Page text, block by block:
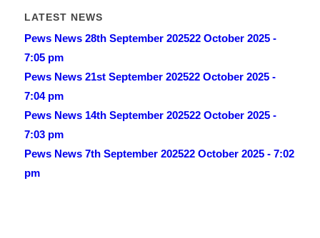
LATEST NEWS
Pews News 28th September 202522 October 2025 -
7:05 pm
Pews News 21st September 202522 October 2025 -
7:04 pm
Pews News 14th September 202522 October 2025 -
7:03 pm
Pews News 7th September 202522 October 2025 - 7:02
pm